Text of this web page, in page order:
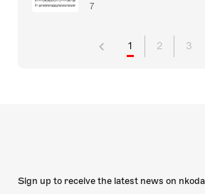
7
1 2 3
Sign up to receive the latest news on nkoda